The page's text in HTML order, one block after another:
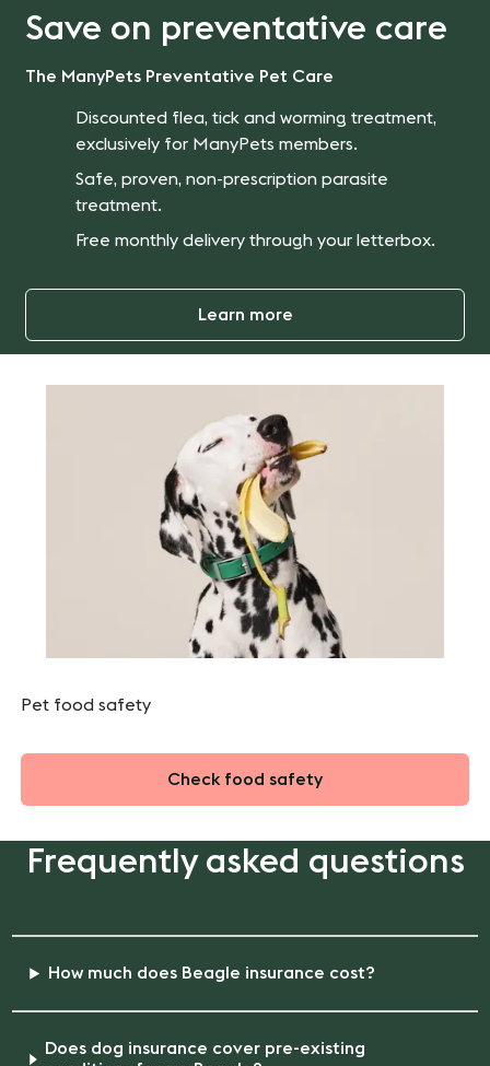
Save on preventative care
The ManyPets Preventative Pet Care
Discounted flea, tick and worming treatment,
exclusively for ManyPets members.
Safe, proven, non-prescription parasite
treatment.
Free monthly delivery through your letterbox.
Learn more
Pet food safety
Check food safety
Frequently asked questions
How much does Beagle insurance cost?
Does dog insurance cover pre-existing